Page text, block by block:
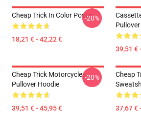
Cheap Trick In Color Poster
18,21 € - 42,22 €
-20%
39,51 €
Cheap Trick Motorcycles
Pullover Hoodie
39,51 € - 45,95 €
-20%
Cheap
37,67 €